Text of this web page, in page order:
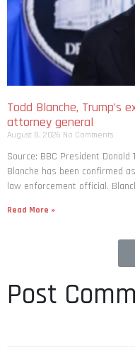
Todd Blanche, Trump’s
attorney general
August 8, 2026 No Comments
Source: BBC President
Blanche has been confirmed
law enforcement official.
Read More »
Post